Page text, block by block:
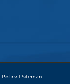
Policy | Sitemap